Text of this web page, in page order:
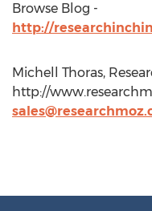
Browse Blog -
http://
Michell Thoras,
http://